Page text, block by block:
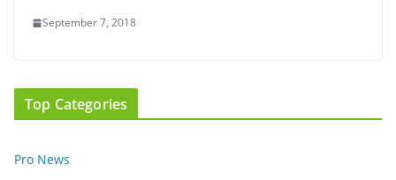
September 7, 2018
Top Categories
Pro News